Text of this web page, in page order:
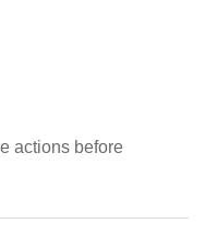
actions before